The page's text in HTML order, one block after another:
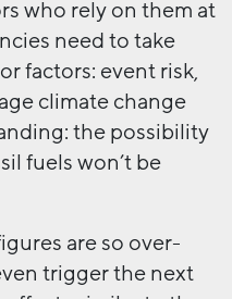
who rely on them at
need to take
factors: event risk,
climate change
the possibility
fuels won’t be
are so over-
trigger the next